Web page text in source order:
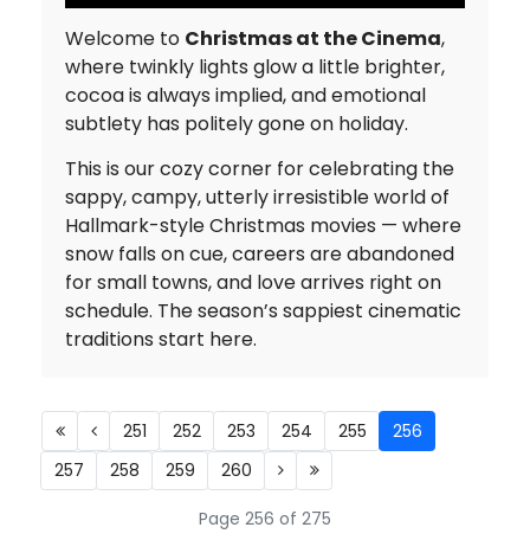
Welcome to Christmas at the Cinema,
where twinkly lights glow a little brighter,
cocoa is always implied, and emotional
subtlety has politely gone on holiday.
This is our cozy corner for celebrating the
sappy, campy, utterly irresistible world of
Hallmark-style Christmas movies — where
snow falls on cue, careers are abandoned
for small towns, and love arrives right on
schedule. The season’s sappiest cinematic
traditions start here.
Page 256 of 275
251 252 253 254 255
256
257
258 259 260